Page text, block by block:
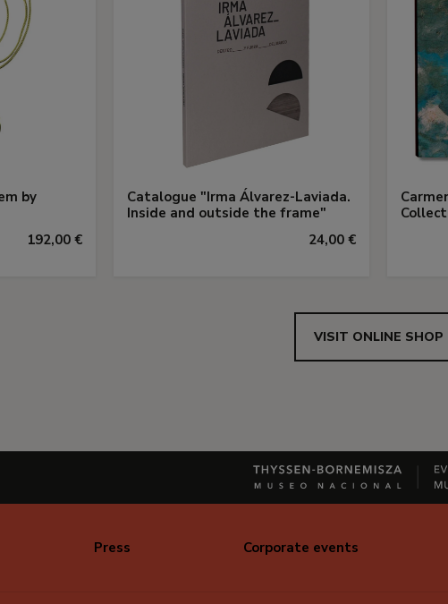
by
192,00 €
Catalogue "Irma Álvarez-Laviada.
Inside and outside the frame"
24,00 €
VISIT ONLINE SHOP
Press Corporate events